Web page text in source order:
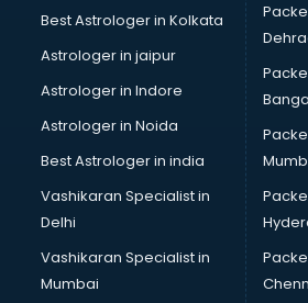
BPT courses in salem
British English Speaking courses in
Bsc Nursing courses in salem
BTC courses in salem
Business Analyst courses in salem
Business Analytics courses in salem
Cabin Crew courses in salem
Caterers courses in salem
CCC courses in salem
Best Astrologer in Kolkata
Astrologer in jaipur
Astrologer in Indore
Astrologer in Noida
Best Astrologer in india
Vashikaran Specialist in
Delhi
Vashikaran Specialist in
Mumbai